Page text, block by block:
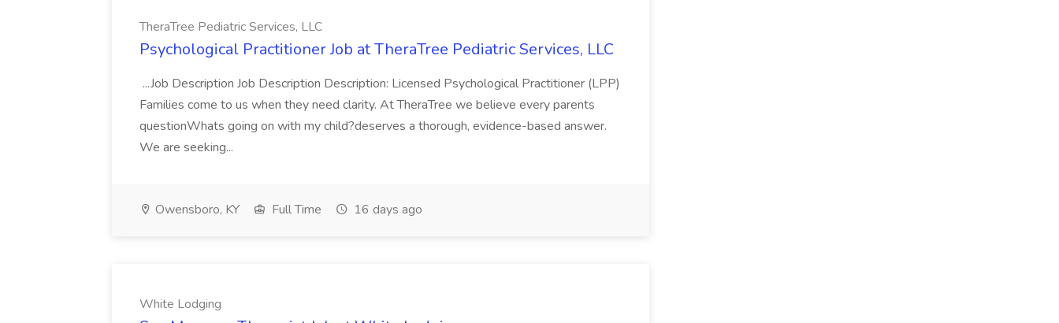
TheraTree Pediatric Services, LLC
Psychological Practitioner Job at TheraTree Pediatric Services, LLC
...Job Description Job Description Description: Licensed Psychological Practitioner (LPP)
Families come to us when they need clarity. At TheraTree we believe every parents
questionWhats going on with my child?deserves a thorough, evidence-based answer.
We are seeking...
Owensboro, KY Full Time 16 days ago
White Lodging